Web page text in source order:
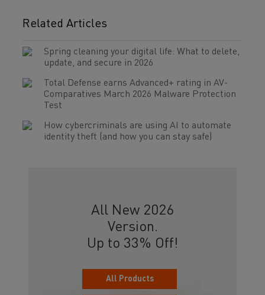
Related Articles
Spring cleaning your digital life: What to delete,
update, and secure in 2026
Total Defense earns Advanced+ rating in AV-
Comparatives March 2026 Malware Protection
Test
How cybercriminals are using AI to automate
identity theft (and how you can stay safe)
All New 2026
Version.
Up to 33% Off!
All Products